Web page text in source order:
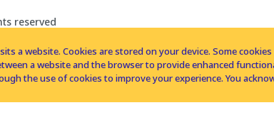
reserved
a website. Cookies are stored on your device. Some
a website and the browser to provide enhanced
the use of cookies to improve your experience. You